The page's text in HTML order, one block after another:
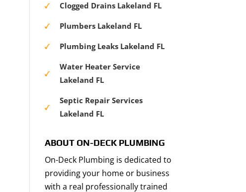
Clogged Drains Lakeland FL
Plumbers Lakeland FL
Plumbing Leaks Lakeland FL
Water Heater Service
Lakeland FL
Septic Repair Services
Lakeland FL
ABOUT ON-DECK PLUMBING
On-Deck Plumbing is dedicated to
providing your home or business
with a real professionally trained